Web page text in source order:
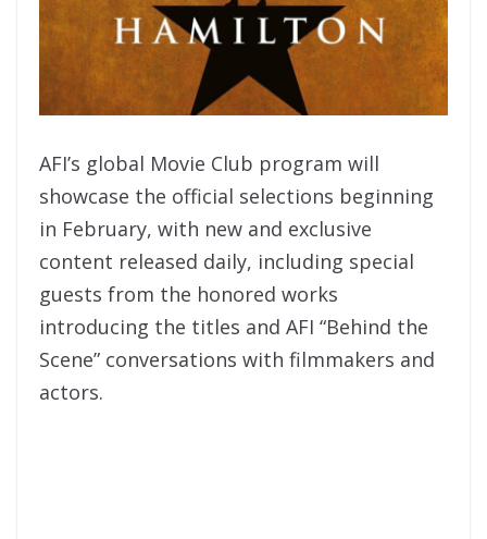
AFI’s global Movie Club program will
showcase the official selections beginning
in February, with new and exclusive
content released daily, including special
guests from the honored works
introducing the titles and AFI “Behind the
Scene” conversations with filmmakers and
actors.